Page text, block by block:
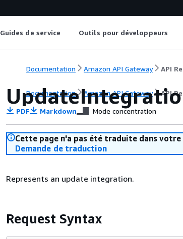
Guides de service Outils pour développeurs
Documentation Amazon API Gateway API
Documentation Amazon API Gateway API
PDF Markdown Mode concentration
Cette page n'a pas été traduite dans votre
Demande de traduction
Represents an update integration.
Request Syntax